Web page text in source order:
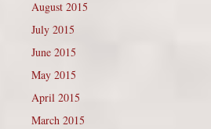
August 2015
July 2015
June 2015
May 2015
April 2015
March 2015